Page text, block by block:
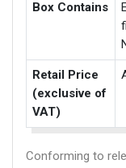
Box Contains
Retail Price
(exclusive of
VAT)
Conforming to